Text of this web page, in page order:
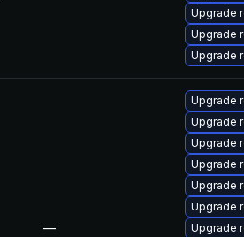
Upgrade
Upgrade
Upgrade
—
Upgrade
Upgrade
Upgrade
Upgrade
Upgrade
Upgrade
Upgrade